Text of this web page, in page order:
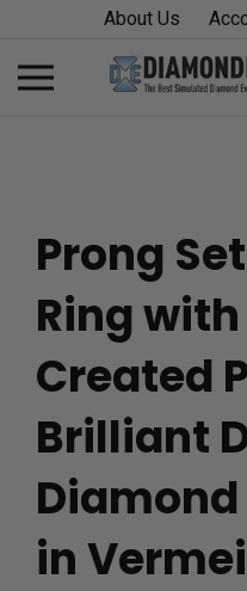
content
About Us
Toggle
mobile
Prong
Ring
Created
Brilliant
Diamond
in